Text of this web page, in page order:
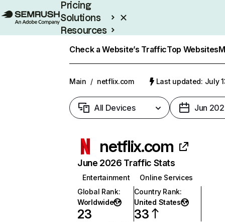
Pricing
Solutions
Resources
Check a Website’s TrafficTop Websites
Main / netflix.com Last updated: July
All Devices Jun
netflix.com
June 2026 Traffic Stats
Entertainment
Online Services
Global Rank:
Worldwide
23
Country Rank:
United States
33